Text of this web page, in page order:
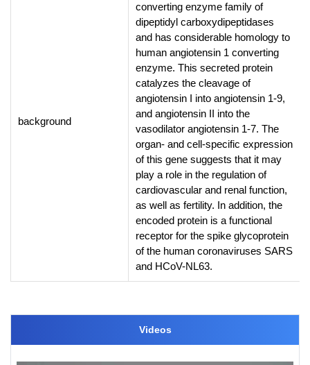
background
converting enzyme family of
dipeptidyl carboxydipeptidases
and has considerable homology to
human angiotensin 1 converting
enzyme. This secreted protein
catalyzes the cleavage of
angiotensin I into angiotensin 1-9,
and angiotensin II into the
vasodilator angiotensin 1-7. The
organ- and cell-specific expression
of this gene suggests that it may
play a role in the regulation of
cardiovascular and renal function,
as well as fertility. In addition, the
encoded protein is a functional
receptor for the spike glycoprotein
of the human coronaviruses SARS
and HCoV-NL63.
Videos